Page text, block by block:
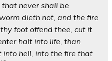
never shall be
dieth not, and the fire
foot offend thee, cut it
halt into life, than
hell, into the fire that